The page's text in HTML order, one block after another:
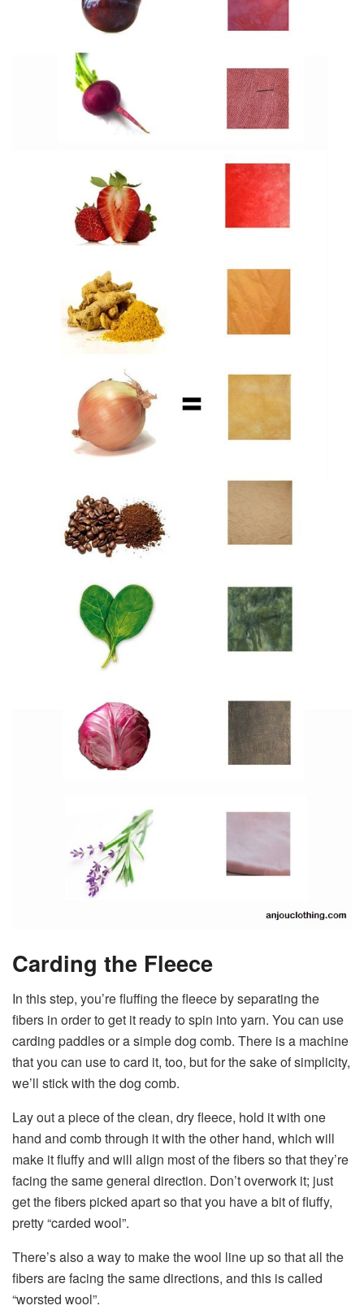
Carding the Fleece
In this step, you’re fluffing the fleece by separating the
fibers in order to get it ready to spin into yarn. You can use
carding paddles or a simple dog comb. There is a machine
that you can use to card it, too, but for the sake of simplicity,
we’ll stick with the dog comb.
Lay out a piece of the clean, dry fleece, hold it with one
hand and comb through it with the other hand, which will
make it fluffy and will align most of the fibers so that they’re
facing the same general direction. Don’t overwork it; just
get the fibers picked apart so that you have a bit of fluffy,
pretty “carded wool”.
There’s also a way to make the wool line up so that all the
fibers are facing the same directions, and this is called
“worsted wool”.